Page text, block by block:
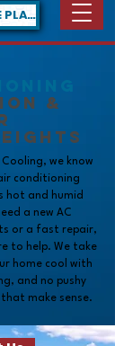
SAVE $ WITH OUR SERVICE PLAN!
&
we know
conditioning
hot and humid
a new AC
or a fast repair,
to help. We take
home cool with
and no pushy
make sense.